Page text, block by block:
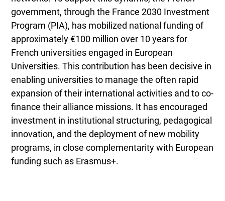
government, through the France 2030 Investment
Program (PIA), has mobilized national funding of
approximately €100 million over 10 years for
French universities engaged in European
Universities. This contribution has been decisive in
enabling universities to manage the often rapid
expansion of their international activities and to co-
finance their alliance missions. It has encouraged
investment in institutional structuring, pedagogical
innovation, and the deployment of new mobility
programs, in close complementarity with European
funding such as Erasmus+.